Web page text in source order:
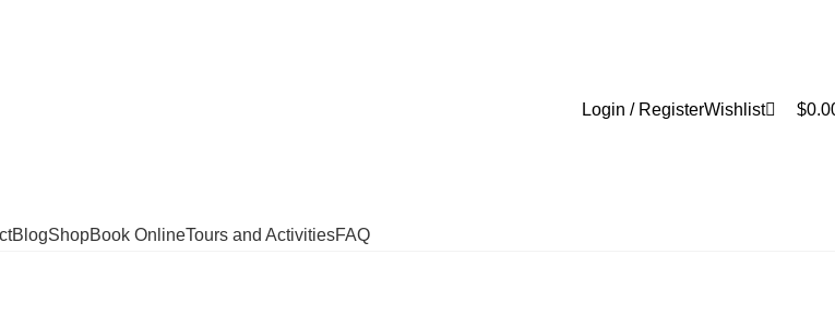
Login / RegisterWishlist $
BlogShopBook OnlineTours and ActivitiesFAQ